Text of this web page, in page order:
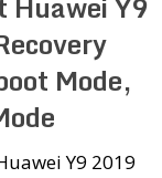
Mode,
Y9 2019